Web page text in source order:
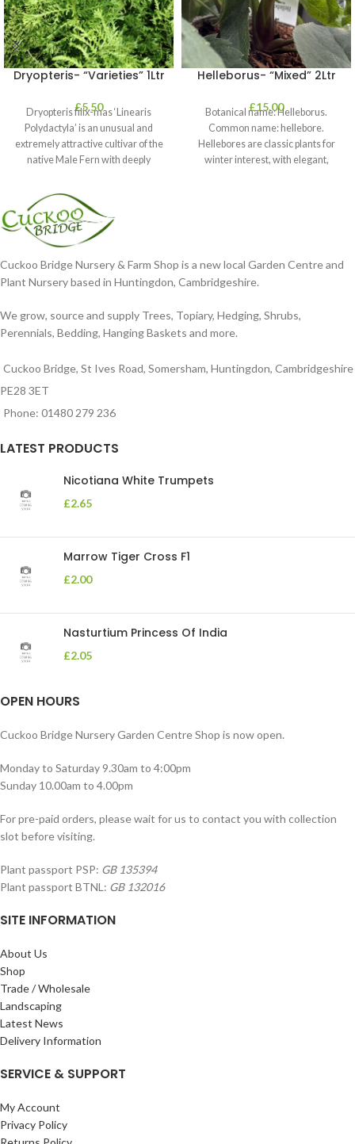
Dryopteris- “Varieties” 1Ltr
£5.50
Dryopteris filix-mas ‘Linearis
Polydactyla’ is an unusual and
extremely attractive cultivar of the
native Male Fern with deeply
Helleborus- “Mixed” 2Ltr
£15.00
Botanical name: Helleborus.
Common name: hellebore.
Hellebores are classic plants for
winter interest, with elegant,
Cuckoo Bridge Nursery & Farm Shop is a new local Garden Centre and
Plant Nursery based in Huntingdon, Cambridgeshire.
We grow, source and supply Trees, Topiary, Hedging, Shrubs,
Perennials, Bedding, Hanging Baskets and more.
Cuckoo Bridge, St Ives Road, Somersham, Huntingdon, Cambridgeshire
PE28 3ET
Phone: 01480 279 236
LATEST PRODUCTS
Nicotiana White Trumpets
£2.65
Marrow Tiger Cross F1
£2.00
Nasturtium Princess Of India
£2.05
OPEN HOURS
Cuckoo Bridge Nursery Garden Centre Shop is now open.
Monday to Saturday 9.30am to 4:00pm
Sunday 10.00am to 4.00pm
For pre-paid orders, please wait for us to contact you with collection
slot before visiting.
Plant passport PSP: GB 135394
Plant passport BTNL: GB 132016
SITE INFORMATION
About Us
Shop
Trade / Wholesale
Landscaping
Latest News
Delivery Information
SERVICE & SUPPORT
My Account
Privacy Policy